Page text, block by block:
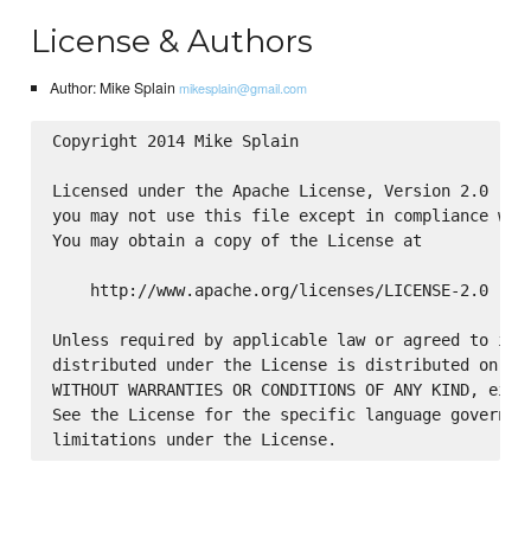
License & Authors
Author: Mike Splain mikesplain@gmail.com
Copyright 2014 Mike Splain
Licensed under the Apache License, Version 2.0
you may not use this file except in compliance
You may obtain a copy of the License at
    http://www.apache.org/licenses/LICENSE-2.0
Unless required by applicable law or agreed to in
distributed under the License is distributed on an
WITHOUT WARRANTIES OR CONDITIONS OF ANY
See the License for the specific language